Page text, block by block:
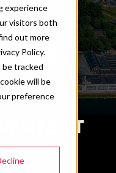
experience
visitors both
out more
Policy.
be tracked
will be
preference
AT